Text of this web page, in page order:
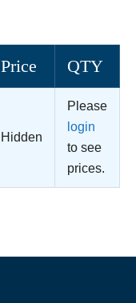
Price QTY
Hidden
Please
login
to see
prices.